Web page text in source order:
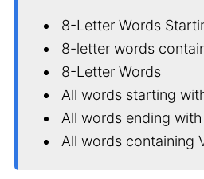
8-Letter Words
8-letter words
8-Letter Words
All words starting
All words ending
All words containing